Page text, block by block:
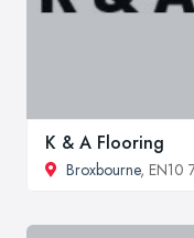
K & A Flooring
Broxbourne, EN10